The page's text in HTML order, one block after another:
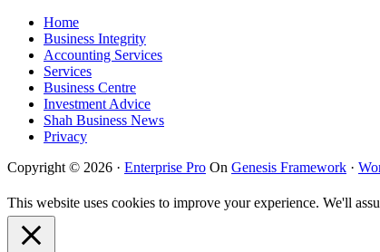
Home
Business Integrity
Accounting Services
Services
Business Centre
Investment Advice
Shah Business News
Privacy
Copyright © 2026 · Enterprise Pro On Genesis Framework ·
This website uses cookies to improve your experience. We'll